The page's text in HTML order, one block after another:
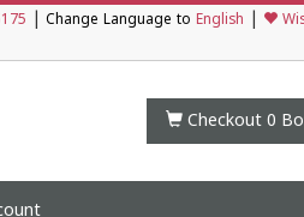
Change Language to English
Checkout 0